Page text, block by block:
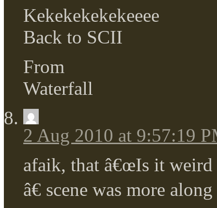
Kekekekekekeeee
Back to SCII
From
Waterfall
2 Aug 2010 at 9:57:19
afaik, that â€œIs it
â€ scene was more